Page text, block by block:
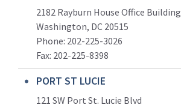
2182 Rayburn House Office Building
Washington, DC 20515
Phone: 202-225-3026
Fax: 202-225-8398
PORT ST LUCIE
121 SW Port St. Lucie Blvd